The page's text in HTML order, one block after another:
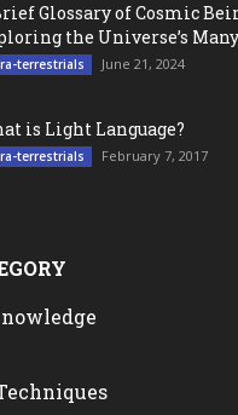
Glossary of Cosmic
the Universe’s Many
terrestrials June 21, 2024
is Light Language?
terrestrials February 7, 2017